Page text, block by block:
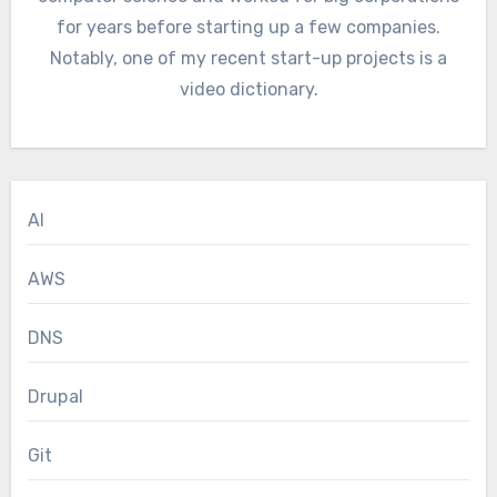
for years before starting up a few companies.
Notably, one of my recent start-up projects is a
video dictionary.
AI
AWS
DNS
Drupal
Git